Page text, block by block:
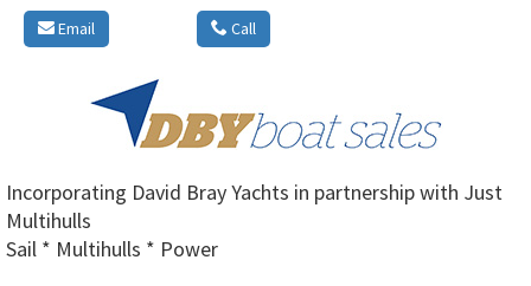
Email Call
Incorporating David Bray Yachts in partnership with Just
Multihulls
Sail * Multihulls * Power